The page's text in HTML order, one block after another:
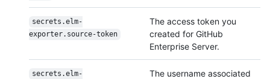
secrets.elm-
exporter.source-token
The access token you
created for GitHub
Enterprise Server.
secrets.elm-
The username associated